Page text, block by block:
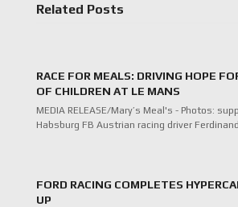
Related Posts
RACE FOR MEALS: DRIVING HOPE
OF CHILDREN AT LE MANS
MEDIA RELEASE/Mary’s Meal's - Photos:
Habsburg FB Austrian racing driver
FORD RACING COMPLETES
UP